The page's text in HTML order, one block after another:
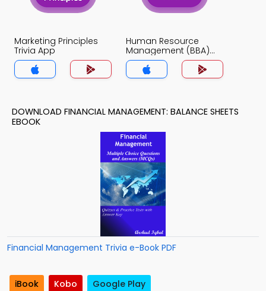
Marketing Principles
Trivia App
Human Resource
Management (BBA)
Trivia App
DOWNLOAD FINANCIAL MANAGEMENT: BALANCE SHEETS
EBOOK
Financial Management Trivia e-Book PDF
iBook Kobo Google Play